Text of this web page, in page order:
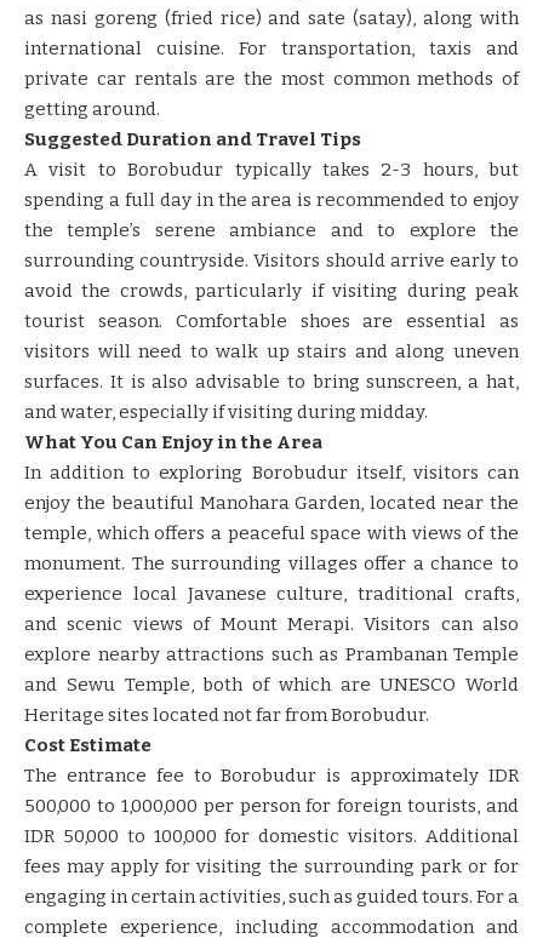
as nasi goreng (fried rice) and sate (satay), along with
international cuisine. For transportation, taxis and
private car rentals are the most common methods of
getting around.
Suggested Duration and Travel Tips
A visit to Borobudur typically takes 2-3 hours, but
spending a full day in the area is recommended to enjoy
the temple’s serene ambiance and to explore the
surrounding countryside. Visitors should arrive early to
avoid the crowds, particularly if visiting during peak
tourist season. Comfortable shoes are essential as
visitors will need to walk up stairs and along uneven
surfaces. It is also advisable to bring sunscreen, a hat,
and water, especially if visiting during midday.
What You Can Enjoy in the Area
In addition to exploring Borobudur itself, visitors can
enjoy the beautiful Manohara Garden, located near the
temple, which offers a peaceful space with views of the
monument. The surrounding villages offer a chance to
experience local Javanese culture, traditional crafts,
and scenic views of Mount Merapi. Visitors can also
explore nearby attractions such as Prambanan Temple
and Sewu Temple, both of which are UNESCO World
Heritage sites located not far from Borobudur.
Cost Estimate
The entrance fee to Borobudur is approximately IDR
500,000 to 1,000,000 per person for foreign tourists, and
IDR 50,000 to 100,000 for domestic visitors. Additional
fees may apply for visiting the surrounding park or for
engaging in certain activities, such as guided tours. For a
complete experience, including accommodation and